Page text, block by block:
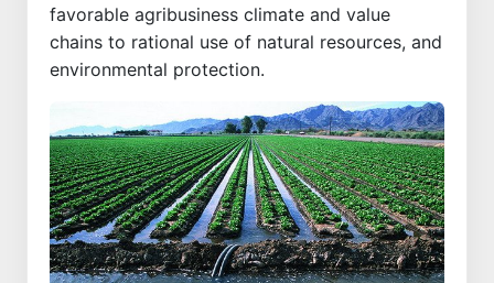
favorable agribusiness climate and value
chains to rational use of natural resources, and
environmental protection.